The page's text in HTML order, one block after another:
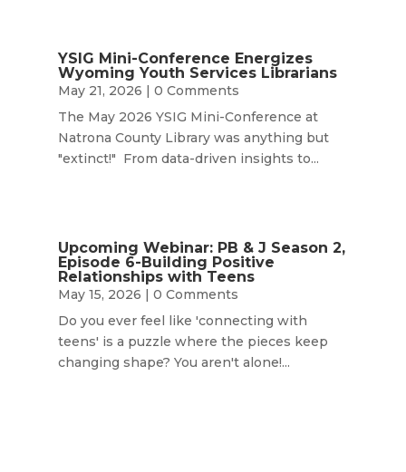
YSIG Mini-Conference Energizes
Wyoming Youth Services Librarians
May 21, 2026 | 0 Comments
The May 2026 YSIG Mini-Conference at
Natrona County Library was anything but
"extinct!" From data-driven insights to...
Upcoming Webinar: PB & J Season 2,
Episode 6-Building Positive
Relationships with Teens
May 15, 2026 | 0 Comments
Do you ever feel like 'connecting with
teens' is a puzzle where the pieces keep
changing shape? You aren't alone!...